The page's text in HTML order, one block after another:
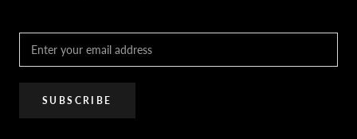
Resources
Affiliate Program
SUBSCRIBE